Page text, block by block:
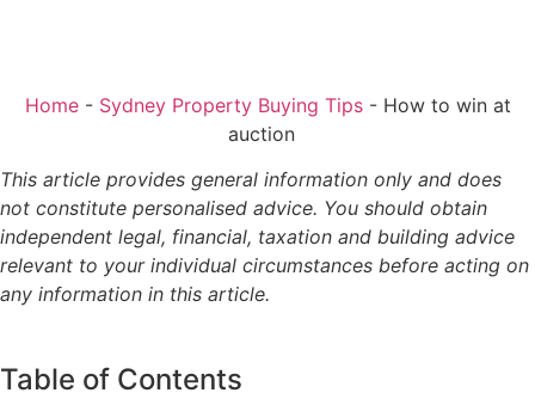
Home- Sydney Property Buying Tips- How to win at
auction
This article provides general information only and does
not constitute personalised advice. You should obtain
independent legal, financial, taxation and building advice
relevant to your individual circumstances before acting on
any information in this article.
Table of Contents